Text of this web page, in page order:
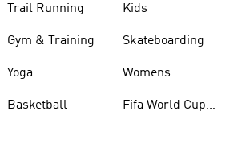
Trail Running
Gym & Training
Yoga
Basketball
Kids
Skateboarding
Womens
Fifa World Cup